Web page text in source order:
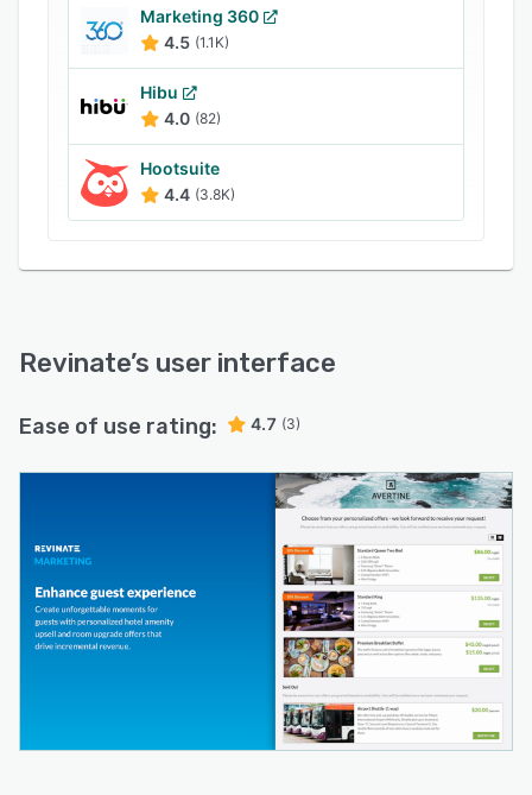
Marketing 360
4.5 (1.1K)
Hibu
4.0 (82)
Hootsuite
4.4 (3.8K)
Revinate’s user interface
Ease of use rating: 4.7 (3)